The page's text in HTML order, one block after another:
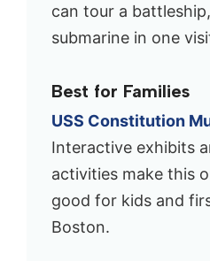
can tour a
submarine in one
Best for Families
USS Constitution
Interactive exhibits
activities make this
good for kids and
Boston.